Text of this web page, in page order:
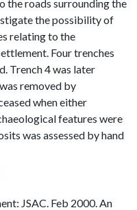
the roads surrounding the
the possibility of
relating to the
Four trenches
Trench 4 was later
removed by
when either
features were
was assessed by hand
JSAC. Feb 2000. An